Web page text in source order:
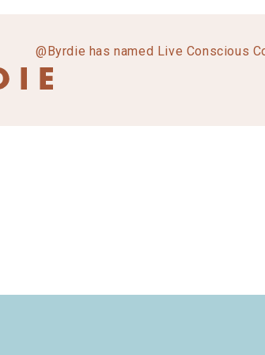
@Byrdie has named Live Conscious